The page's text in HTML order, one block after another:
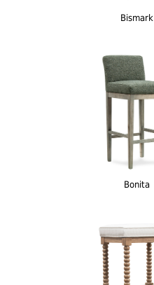
Bismark
Bonita